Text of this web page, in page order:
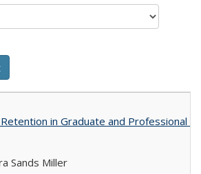
in Graduate and Professional
Sands Miller